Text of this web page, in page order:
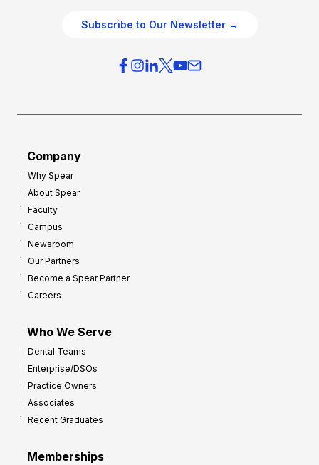
Subscribe to Our Newsletter →
Company
Why Spear
About Spear
Faculty
Campus
Newsroom
Our Partners
Become a Spear Partner
Careers
Who We Serve
Dental Teams
Enterprise/DSOs
Practice Owners
Associates
Recent Graduates
Memberships